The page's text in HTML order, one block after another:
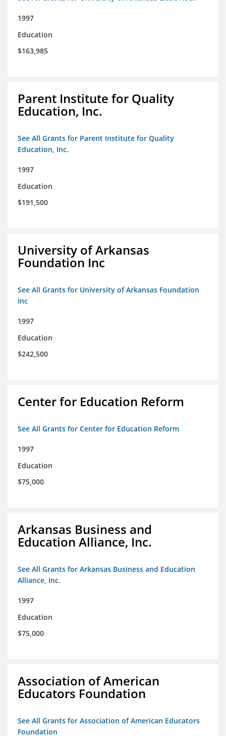
1997
Education
$163,985
Parent Institute for Quality
Education, Inc.
See All Grants for Parent Institute for Quality
Education, Inc.
1997
Education
$191,500
University of Arkansas
Foundation Inc
See All Grants for University of Arkansas Foundation
Inc
1997
Education
$242,500
Center for Education Reform
See All Grants for Center for Education Reform
1997
Education
$75,000
Arkansas Business and
Education Alliance, Inc.
See All Grants for Arkansas Business and Education
Alliance, Inc.
1997
Education
$75,000
Association of American
Educators Foundation
See All Grants for Association of American Educators
Foundation